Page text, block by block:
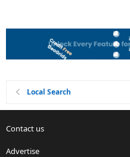
Local Search
Contact us
Advertise